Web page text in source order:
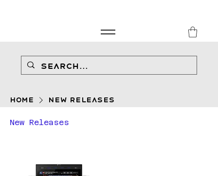
Home New Releases
New Releases